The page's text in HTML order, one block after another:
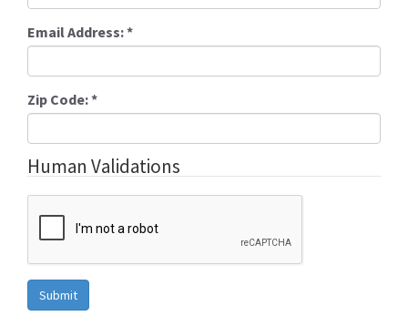
Email Address:*
Zip Code:*
Human Validations